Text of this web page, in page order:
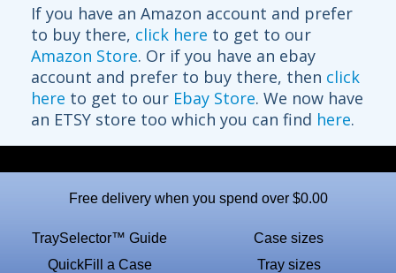
If you have an Amazon account and prefer
to buy there, click here to get to our
Amazon Store. Or if you have an ebay
account and prefer to buy there, then click
here to get to our Ebay Store. We now have
an ETSY store too which you can find here.
Free delivery when you spend over $0.00
TraySelector™ Guide
QuickFill a Case
Case sizes
Tray sizes